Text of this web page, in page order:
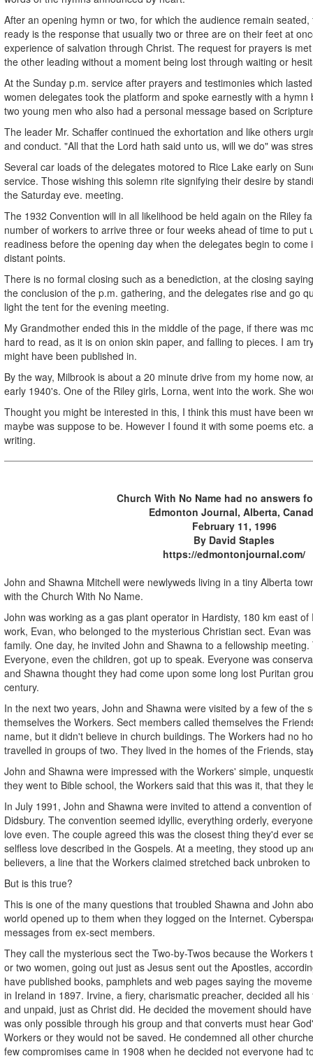
After an opening hymn or two, for which the audience remain
ready is the response that usually two or three are on their feet at
experience of salvation through Christ. The request for prayers is
the other leading without a moment being lost through waiting or
At the Sunday p.m. service after prayers and testimonies which
women delegates took the platform and spoke earnestly with a
two young men who also had a personal message based on
The leader Mr. Schaffer continued the exhortation and like others
and conduct. "All that the Lord hath said unto us, will we do" was
Several car loads of the delegates motored to Rice Lake early on
service. Those wishing this solemn rite signifying their desire by
the Saturday eve. meeting.
The 1932 Convention will in all likelihood be held again on the Riley
number of workers to arrive three or four weeks ahead of time to put
readiness before the opening day when the delegates begin to
distant points.
There is no formal closing such as a benediction, at the closing
the conclusion of the p.m. gathering, and the delegates rise and go
light the tent for the evening meeting.
My Grandmother ended this in the middle of the page, if there was
hard to read, as it is on onion skin paper, and falling to pieces. I am
might have been published in.
By the way, Milbrook is about a 20 minute drive from my home now,
early 1940's. One of the Riley girls, Lorna, went into the work. She
Thought you might be interested in this, I think this must have been
maybe was suppose to be. However I found it with some poems etc.
writing.
Church With No Name had no answers
Edmonton Journal, Alberta,
February 11, 1996
By David Staples
https://edmontonjournal.com/
John and Shawna Mitchell were newlyweds living in a tiny Alberta
with the Church With No Name.
John was working as a gas plant operator in Hardisty, 180 km east
work, Evan, who belonged to the mysterious Christian sect. Evan
family. One day, he invited John and Shawna to a fellowship
Everyone, even the children, got up to speak. Everyone was
and Shawna thought they had come upon some long lost Puritan
century.
In the next two years, John and Shawna were visited by a few of the
themselves the Workers. Sect members called themselves the
name, but it didn't believe in church buildings. The Workers had no
travelled in groups of two. They lived in the homes of the Friends,
John and Shawna were impressed with the Workers' simple,
they went to Bible school, the Workers said that this was it, that they
In July 1991, John and Shawna were invited to attend a convention
Didsbury. The convention seemed idyllic, everything orderly,
love even. The couple agreed this was the closest thing they'd ever
selfless love described in the Gospels. At a meeting, they stood up
believers, a line that the Workers claimed stretched back unbroken
But is this true?
This is one of the many questions that troubled Shawna and John
world opened up to them when they logged on the Internet.
messages from ex-sect members.
They call the mysterious sect the Two-by-Twos because the
or two women, going out just as Jesus sent out the Apostles,
have published books, pamphlets and web pages saying the
in Ireland in 1897. Irvine, a fiery, charismatic preacher, decided all
and unpaid, just as Christ did. He decided the movement should
was only possible through his group and that converts must hear
Workers or they would not be saved. He condemned all other
few compromises came in 1908 when he decided not everyone had